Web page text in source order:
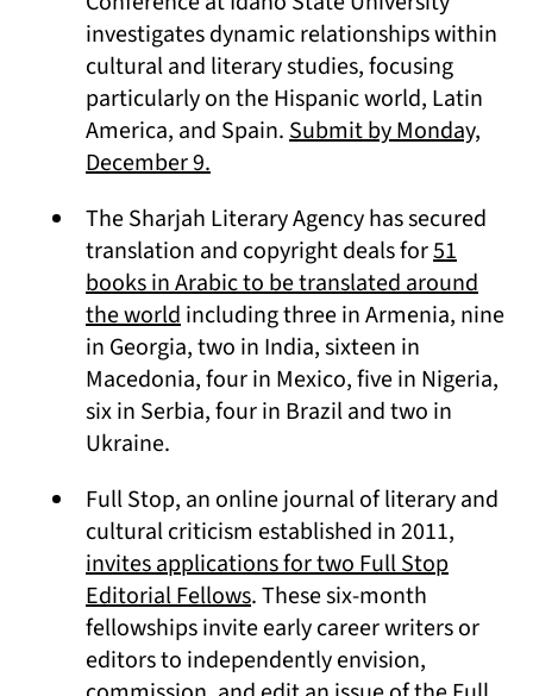
investigates dynamic relationships within
cultural and literary studies, focusing
particularly on the Hispanic world, Latin
America, and Spain.Submit by Monday,
December 9.
The Sharjah Literary Agency has secured
translation and copyright deals for51
books in Arabic to be translated around
the world(opens in a new tab)
including three in Armenia, nine
in Georgia, two in India, sixteen in
Macedonia, four in Mexico, five in Nigeria,
six in Serbia, four in Brazil and two in
Ukraine.
Full Stop, an online journal of literary and
cultural criticism established in 2011,
invites applications for two Full Stop
Editorial Fellows(opens in a new tab)
. These six-month
fellowships invite early career writers or
editors to independently envision,